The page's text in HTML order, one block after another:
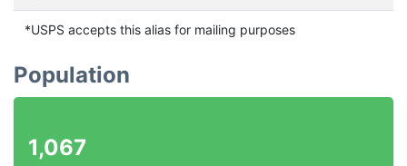
*USPS accepts this alias for mailing purposes
Population
1,067